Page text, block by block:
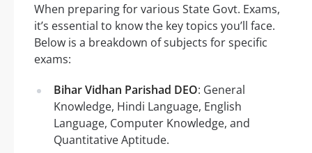
When preparing for various State Govt. Exams,
it’s essential to know the key topics you’ll face.
Below is a breakdown of subjects for specific
exams:
Bihar Vidhan Parishad DEO: General
Knowledge, Hindi Language, English
Language, Computer Knowledge, and
Quantitative Aptitude.